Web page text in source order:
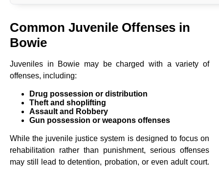
Common Juvenile Offenses in
Bowie
Juveniles in Bowie may be charged with a variety of
offenses, including:
Drug possession or distribution
Theft and shoplifting
Assault and Robbery
Gun possession or weapons offenses
While the juvenile justice system is designed to focus on
rehabilitation rather than punishment, serious offenses
may still lead to detention, probation, or even adult court.